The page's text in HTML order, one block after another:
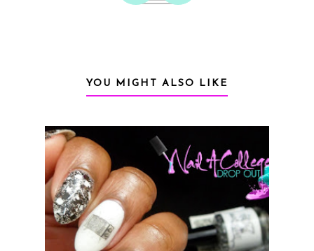
YOU MIGHT ALSO LIKE